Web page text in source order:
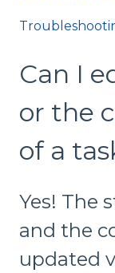
Can I
or the
of a
Yes! The
and the
updated